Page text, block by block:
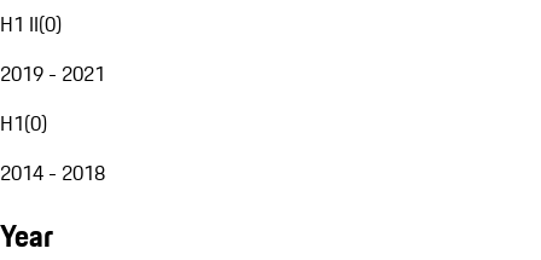
H1 II(0)
2019 - 2021
H1(0)
2014 - 2018
Year